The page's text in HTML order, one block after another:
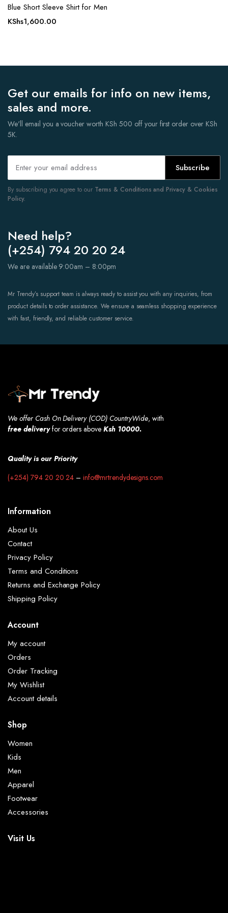
Blue Short Sleeve Shirt for Men
KShs1,600.00
Get our emails for info on new items,
sales and more.
We'll email you a voucher worth KSh 500 off your first order over KSh
5K.
Subscribe
By subscribing you agree to our Terms & Conditions and Privacy & Cookies
Policy.
Need help?
(+254) 794 20 20 24
We are available 9:00am – 8:00pm
Mr Trendy’s support team is always ready to assist you with any inquiries, from
product details to order assistance. We ensure a seamless shopping experience
with fast, friendly, and reliable customer service.
We offer Cash On Delivery (COD) CountryWide, with
free deliveryfor orders aboveKsh 10000.
Quality is our Priority
(+254) 794 20 20 24 –info@mrtrendydesigns.com
Information
About Us
Contact
Privacy Policy
Terms and Conditions
Returns and Exchange Policy
Shipping Policy
Account
My account
Orders
Order Tracking
My Wishlist
Account details
Shop
Women
Kids
Men
Apparel
Footwear
Accessories
Visit Us